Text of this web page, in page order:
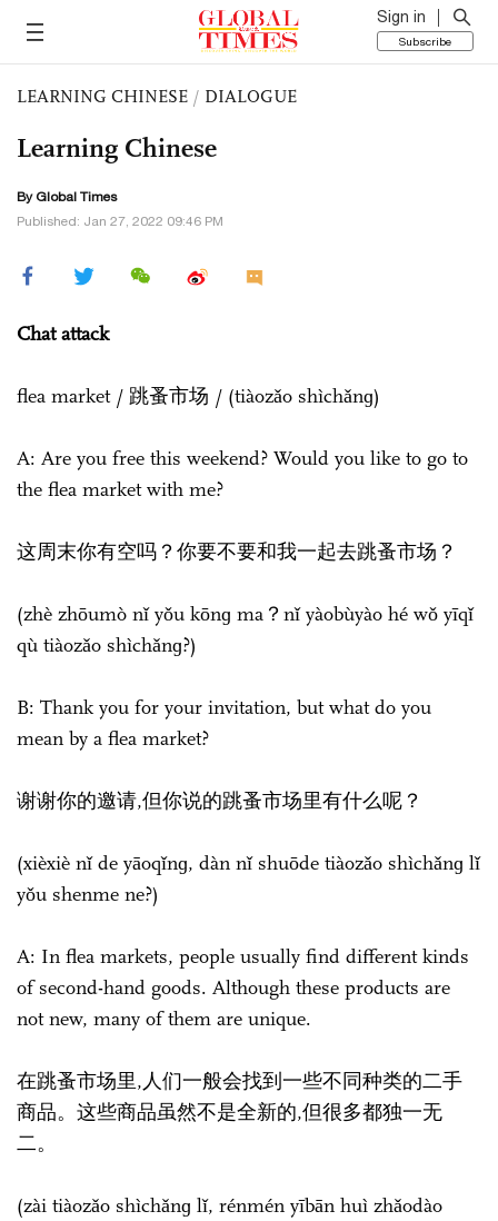
Sign in
Subscribe
LEARNING CHINESE / DIALOGUE
Learning Chinese
By Global Times
Published: Jan 27, 2022 09:46 PM
Chat attack
flea market / 跳蚤市场 / (tiàozǎo shìchǎnɡ)
A: Are you free this weekend? Would you like to go to
the flea market with me?
这周末你有空吗？你要不要和我一起去跳蚤市场？
(zhè zhōumò nǐ yǒu kōnɡ ma？nǐ yàobùyào hé wǒ yīqǐ
qù tiàozǎo shìchǎnɡ?)
B: Thank you for your invitation, but what do you
mean by a flea market?
谢谢你的邀请,但你说的跳蚤市场里有什么呢？
(xièxiè nǐ de yāoqǐnɡ, dàn nǐ shuōde tiàozǎo shìchǎnɡ lǐ
yǒu shenme ne?)
A: In flea markets, people usually find different kinds
of second-hand goods. Although these products are
not new, many of them are unique.
在跳蚤市场里,人们一般会找到一些不同种类的二手
商品。这些商品虽然不是全新的,但很多都独一无
二。
(zài tiàozǎo shìchǎnɡ lǐ, rénmén yībān huì zhǎodào